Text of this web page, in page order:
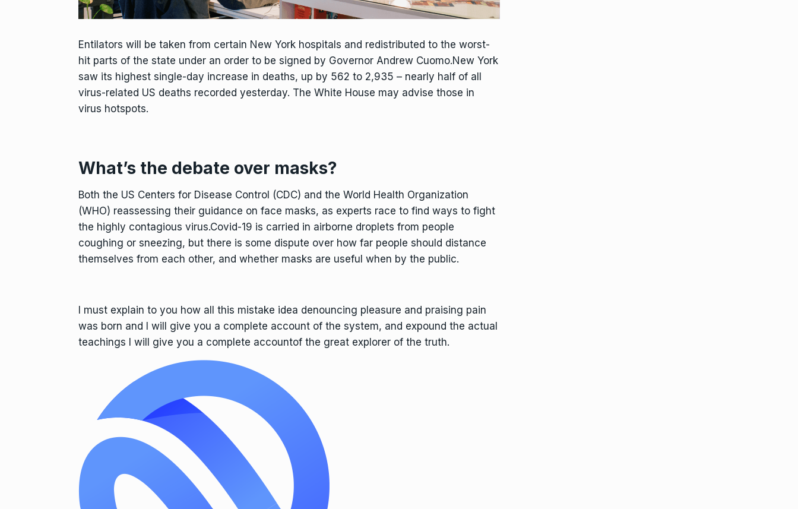
Entilators will be taken from certain New York hospitals and redistributed to the worst-
hit parts of the state under an order to be signed by Governor Andrew Cuomo.New York
saw its highest single-day increase in deaths, up by 562 to 2,935 – nearly half of all
virus-related US deaths recorded yesterday. The White House may advise those in
virus hotspots.
What’s the debate over masks?
Both the US Centers for Disease Control (CDC) and the World Health Organization
(WHO) reassessing their guidance on face masks, as experts race to find ways to fight
the highly contagious virus.Covid-19 is carried in airborne droplets from people
coughing or sneezing, but there is some dispute over how far people should distance
themselves from each other, and whether masks are useful when by the public.
I must explain to you how all this mistake idea denouncing pleasure and praising pain
was born and I will give you a complete account of the system, and expound the actual
teachings I will give you a complete accountof the great explorer of the truth.